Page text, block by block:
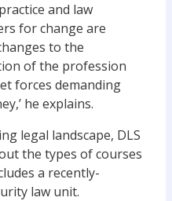
and law
for change are
to the
of the profession
forces demanding
he explains.
legal landscape, DLS
the types of courses
a recently-
law unit.